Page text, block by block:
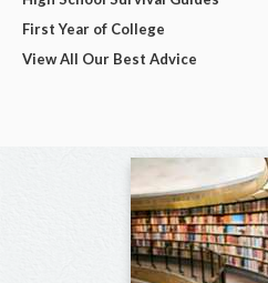
First Year of College
View All Our Best Advice